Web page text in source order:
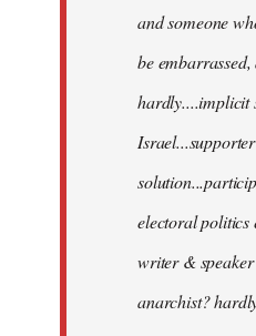
and someone
be
hardly....implicit
electoral politics
writer &
anarchist?